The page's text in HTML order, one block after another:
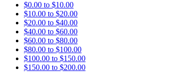
$0.00 to $10.00
$10.00 to $20.00
$20.00 to $40.00
$40.00 to $60.00
$60.00 to $80.00
$80.00 to $100.00
$100.00 to $150.00
$150.00 to $200.00